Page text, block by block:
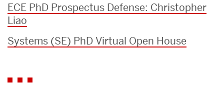
ECE PhD Prospectus Defense: Christopher
Liao
Systems (SE) PhD Virtual Open House